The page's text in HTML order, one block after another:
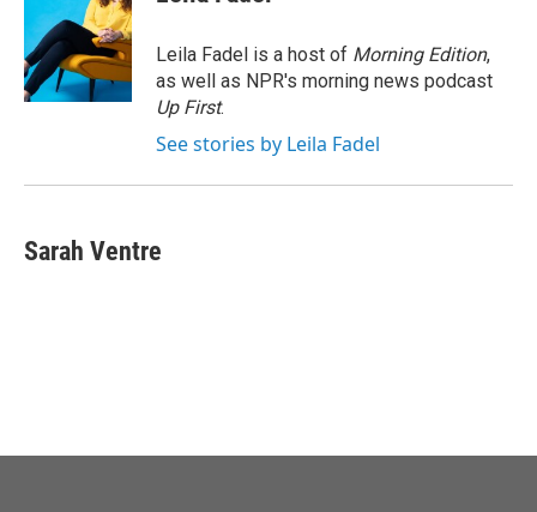
o
o
k
t
e
r
e
d
I
n
Leila Fadel is a host of Morning Edition,
as well as NPR's morning news podcast
Up First.
See stories by Leila Fadel
Sarah Ventre